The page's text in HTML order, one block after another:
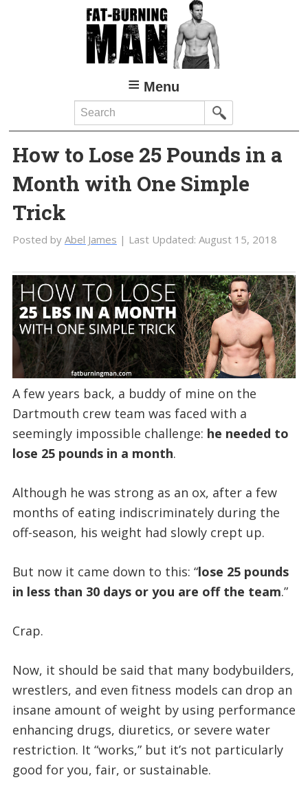
Menu
Search
How to Lose 25 Pounds in a
Month with One Simple
Trick
Posted by Abel James | Last Updated: August 15, 2018
A few years back, a buddy of mine on the
Dartmouth crew team was faced with a
seemingly impossible challenge: he needed to
lose 25 pounds in a month.
Although he was strong as an ox, after a few
months of eating indiscriminately during the
off-season, his weight had slowly crept up.
But now it came down to this: “lose 25 pounds
in less than 30 days or you are off the team.”
Crap.
Now, it should be said that many bodybuilders,
wrestlers, and even fitness models can drop an
insane amount of weight by using performance
enhancing drugs, diuretics, or severe water
restriction. It “works,” but it’s not particularly
good for you, fair, or sustainable.